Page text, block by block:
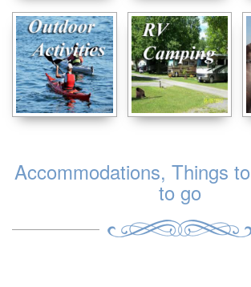
Accommodations, Things
to go